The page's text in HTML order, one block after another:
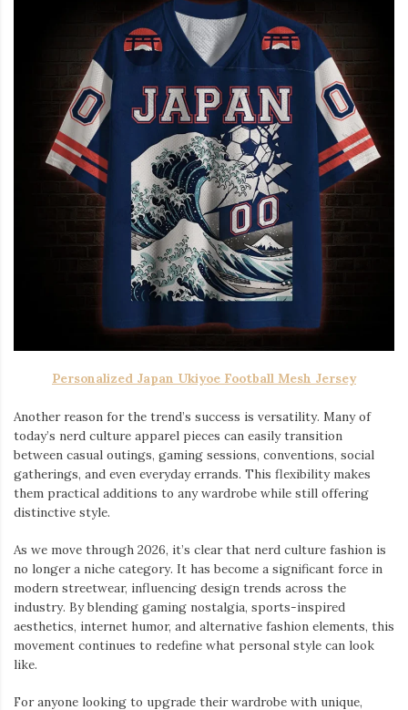
Personalized Japan Ukiyoe Football Mesh Jersey
Another reason for the trend’s success is versatility. Many of
today’s nerd culture apparel pieces can easily transition
between casual outings, gaming sessions, conventions, social
gatherings, and even everyday errands. This flexibility makes
them practical additions to any wardrobe while still offering
distinctive style.
As we move through 2026, it’s clear that nerd culture fashion is
no longer a niche category. It has become a significant force in
modern streetwear, influencing design trends across the
industry. By blending gaming nostalgia, sports-inspired
aesthetics, internet humor, and alternative fashion elements, this
movement continues to redefine what personal style can look
like.
For anyone looking to upgrade their wardrobe with unique,